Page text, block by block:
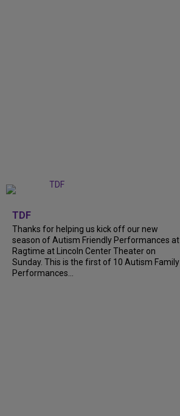
TDF
Thanks for helping us kick off our new
season of Autism Friendly Performances at
Ragtime at Lincoln Center Theater on
Sunday. This is the first of 10 Autism Family
Performances...